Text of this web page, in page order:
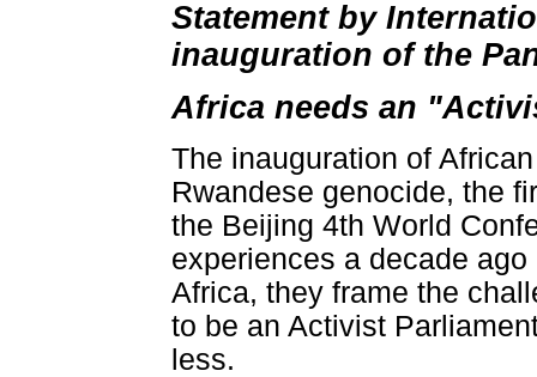
Statement by
inauguration of the
Africa needs an
The inauguration of
Rwandese genocide, the
the Beijing 4th World
experiences a decade
Africa, they frame the
to be an Activist
less.